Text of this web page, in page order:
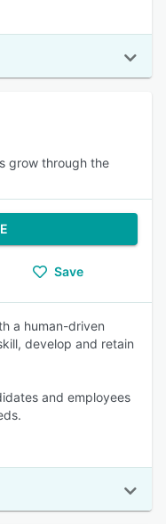
grow through the
Save
a human-driven
develop and retain
and employees